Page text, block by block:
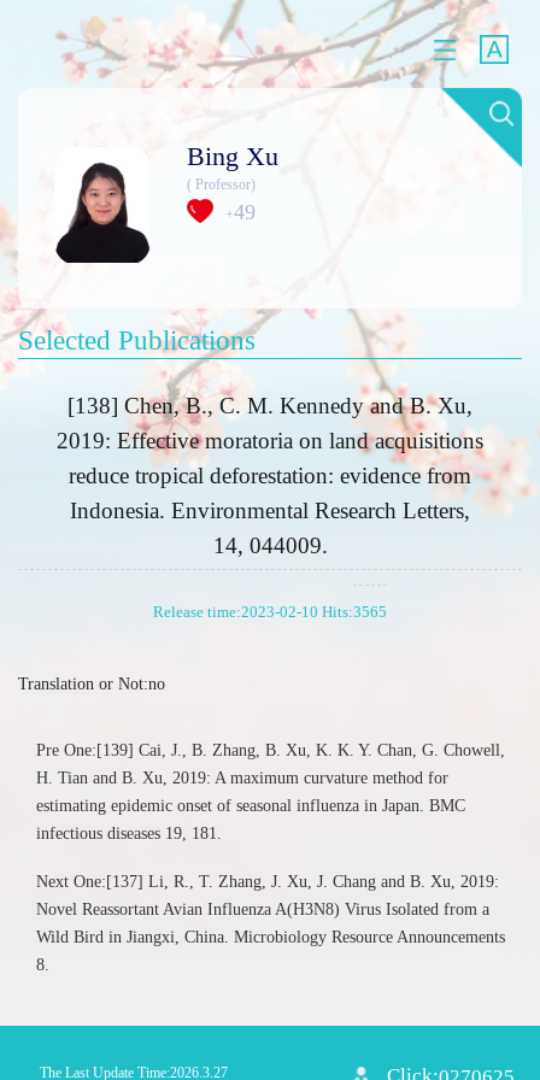
Bing Xu
( Professor)
+49
Selected Publications
[138] Chen, B., C. M. Kennedy and B. Xu,
2019: Effective moratoria on land acquisitions
reduce tropical deforestation: evidence from
Indonesia. Environmental Research Letters,
14, 044009.
Release time:2023-02-10 Hits:3565
Translation or Not:no
Pre One:[139] Cai, J., B. Zhang, B. Xu, K. K. Y. Chan, G. Chowell,
H. Tian and B. Xu, 2019: A maximum curvature method for
estimating epidemic onset of seasonal influenza in Japan. BMC
infectious diseases 19, 181.
Next One:[137] Li, R., T. Zhang, J. Xu, J. Chang and B. Xu, 2019:
Novel Reassortant Avian Influenza A(H3N8) Virus Isolated from a
Wild Bird in Jiangxi, China. Microbiology Resource Announcements
8.
The Last Update Time:2026.3.27